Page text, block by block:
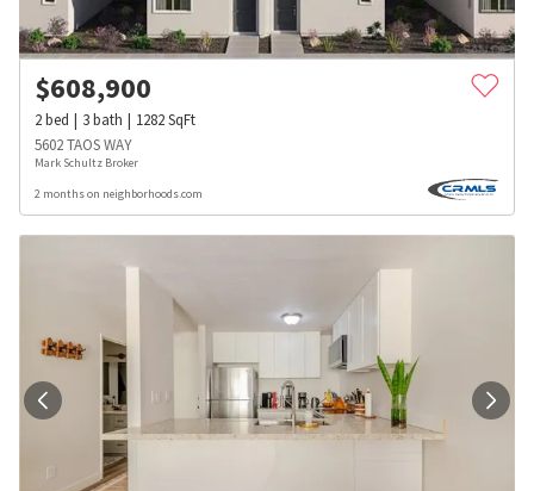
$608,900
2bed 3bath 1282SqFt
5602 TAOS WAY
Mark Schultz Broker
2 months on neighborhoods.com